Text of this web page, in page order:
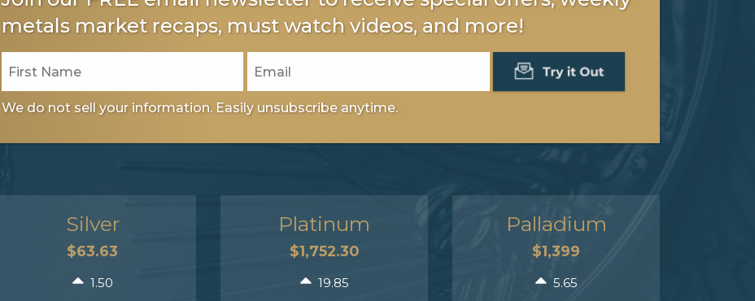
metals market recaps, must watch videos, and more!
We do not sell your information. Easily unsubscribe anytime.
Silver
$63.63
1.50
Platinum
$1,752.30
19.85
Palladium
$1,399
5.65